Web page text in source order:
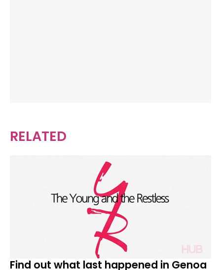
RELATED
Find out what last happened in Genoa